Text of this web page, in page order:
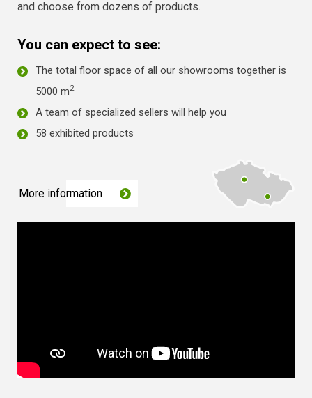
and choose from dozens of products.
You can expect to see:
The total floor space of all our showrooms together is
5000 m2
A team of specialized sellers will help you
58 exhibited products
More information